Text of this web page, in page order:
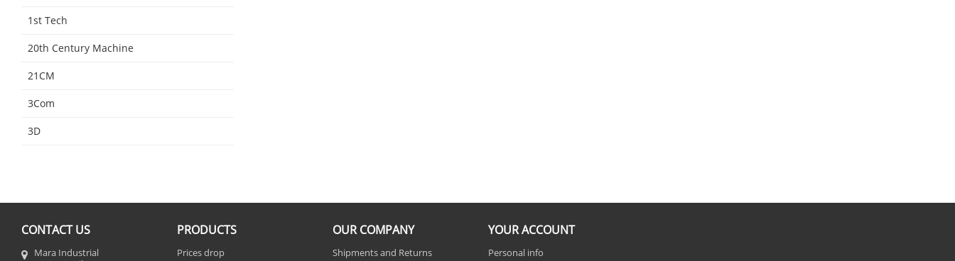
1st Tech
20th Century Machine
21CM
3Com
3D
CONTACT US
Mara Industrial
PRODUCTS
Prices drop
OUR COMPANY
Shipments and Returns
YOUR ACCOUNT
Personal info